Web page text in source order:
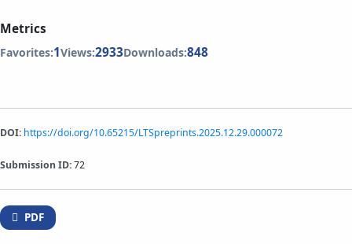
Metrics
Favorites:1Views:2933Downloads:848
DOI: https://doi.org/10.65215/LTSpreprints.2025.12.29.000072
Submission ID:72
PDF